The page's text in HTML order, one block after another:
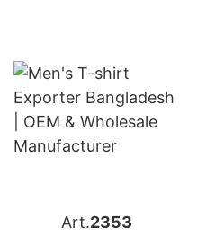
Art.2353